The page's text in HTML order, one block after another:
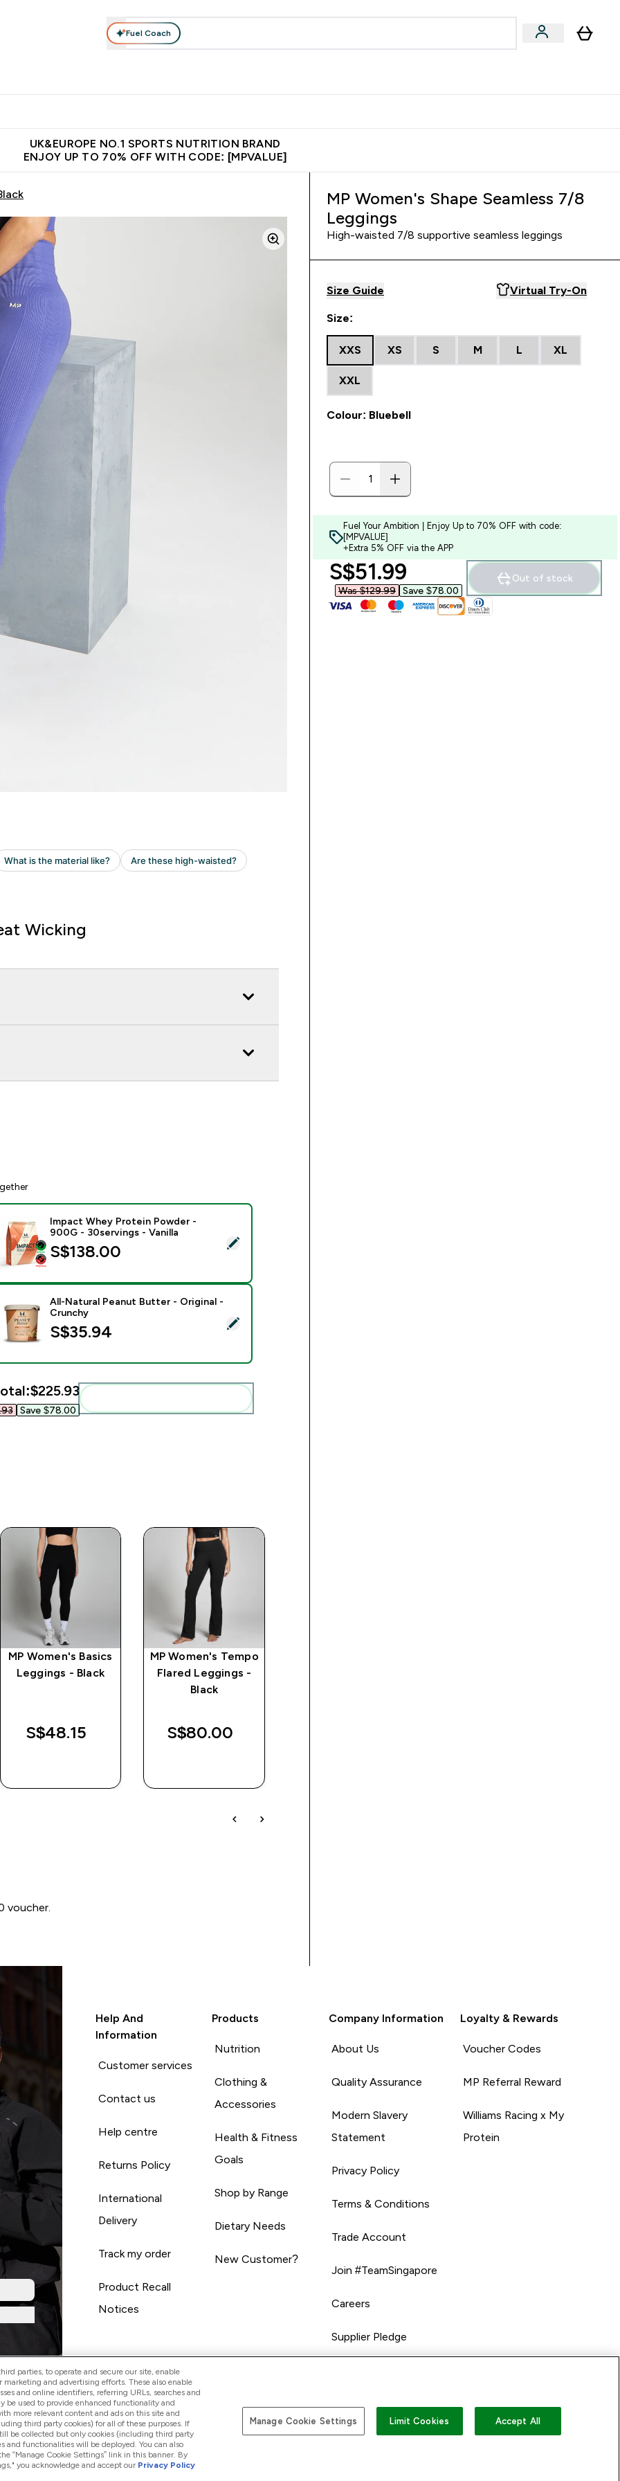
Fuel Coach
UK&EUROPE NO.1 SPORTS NUTRITION BRAND
ENJOY UP TO 70% OFF WITH CODE: [MPVALUE]
Wicking
this product - Impact Whey Protein Powder - 900G - 30servings - Vanilla
Impact Whey Protein Powder -
900G - 30servings - Vanilla
S$138.00‎
this product - All-Natural Peanut Butter - Original - Crunchy
All-Natural Peanut Butter - Original -
Crunchy
S$35.94‎
$225.93‎
Save $78.00‎
MP Women's Basics
Leggings - Black
S$48.15‎
MP Women's Tempo
Flared Leggings -
Black
S$80.00‎
voucher.
MP Women's Shape Seamless 7/8
Leggings
High-waisted 7/8 supportive seamless leggings
Size Guide Virtual Try-On
Size:
XXS XS S M L XL
XXL
Colour: Bluebell
Fuel Your Ambition | Enjoy Up to 70% OFF with code:
[MPVALUE]
+Extra 5% OFF via the APP
discounted price
S$51.99‎
Was $129.99‎ Save $78.00‎
Out of stock
Help And
Information
Customer services
Contact us
Help centre
Returns Policy
International
Delivery
Track my order
Product Recall
Notices
Products
Nutrition
Clothing &
Accessories
Health & Fitness
Goals
Shop by Range
Dietary Needs
New Customer?
Company Information
About Us
Quality Assurance
Modern Slavery
Statement
Privacy Policy
Terms & Conditions
Trade Account
Join #TeamSingapore
Careers
Supplier Pledge
Loyalty & Rewards
Voucher Codes
MP Referral Reward
Williams Racing x My
Protein
Pay with
parties, to operate and secure our site, enable
and advertising efforts. These also enable
and online identifiers, referring URLs, searches and
be used to provide enhanced functionality and
more relevant content and ads on this site and
third party cookies) for all of these purposes. If
be collected but only cookies (including third party
and functionalities will be deployed. You can also
“Manage Cookie Settings” link in this banner. By
you acknowledge and accept our Privacy Policy
Manage Cookie Settings Limit Cookies Accept All